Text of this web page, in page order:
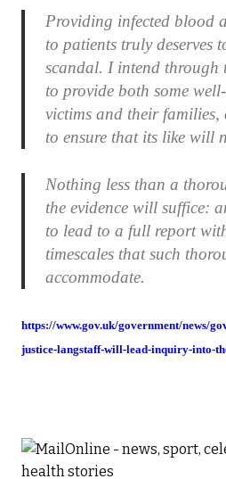
Providing infected blood
to patients truly deserves
scandal. I intend through
to provide both some
victims and their families,
to ensure that its like will
Nothing less than a
the evidence will suffice:
to lead to a full report
timescales that such
accommodate.
https://www.gov.uk/government/news/
justice-langstaff-will-lead-inquiry-into-